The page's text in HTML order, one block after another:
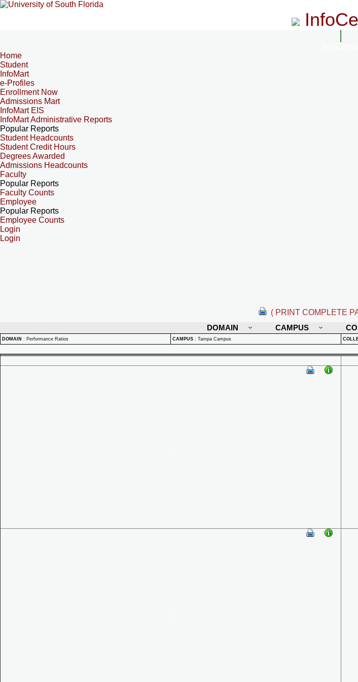
Home
Student
InfoMart
e-Profiles
Enrollment Now
Admissions Mart
InfoMart EIS
InfoMart Administrative Reports
Popular Reports
Student Headcounts
Student Credit Hours
Degrees Awarded
Admissions Headcounts
Faculty
Popular Reports
Faculty Counts
Employee
Popular Reports
Employee Counts
Login
Login
( PRINT COMPLETE
DOMAIN
CAMPUS
DOMAIN : Performance Ratios CAMPUS : Tampa Campus